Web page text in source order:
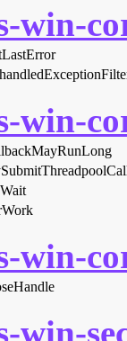
win-
win-
win-
win-